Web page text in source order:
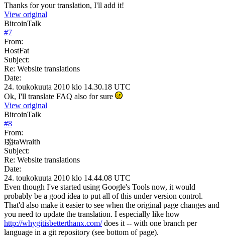
Thanks for your translation, I'll add it!
View original
BitcoinTalk
#7
From:
HostFat
Subject:
Re: Website translations
Date:
24. toukokuuta 2010 klo 14.30.18 UTC
Ok, I'll translate FAQ also for sure
View original
BitcoinTalk
#8
From:
D҉ataWraith
Subject:
Re: Website translations
Date:
24. toukokuuta 2010 klo 14.44.08 UTC
Even though I've started using Google's Tools now, it would
probably be a good idea to put all of this under version control.
That'd also make it easier to see when the original page changes and
you need to update the translation. I especially like how
http://whygitisbetterthanx.com/does it -- with one branch per
language in a git repository (see bottom of page).